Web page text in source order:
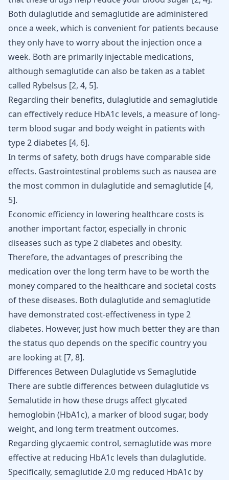
Both dulaglutide and semaglutide are administered
once a week, which is convenient for patients because
they only have to worry about the injection once a
week. Both are primarily injectable medications,
although semaglutide can also be taken as a tablet
called Rybelsus [2, 4, 5].
Regarding their benefits, dulaglutide and semaglutide
can effectively reduce HbA1c levels, a measure of long-
term blood sugar and body weight in patients with
type 2 diabetes [4, 6].
In terms of safety, both drugs have comparable side
effects. Gastrointestinal problems such as nausea are
the most common in dulaglutide and semaglutide [4,
5].
Economic efficiency in lowering healthcare costs is
another important factor, especially in chronic
diseases such as type 2 diabetes and obesity.
Therefore, the advantages of prescribing the
medication over the long term have to be worth the
money compared to the healthcare and societal costs
of these diseases. Both dulaglutide and semaglutide
have demonstrated cost-effectiveness in type 2
diabetes. However, just how much better they are than
the status quo depends on the specific country you
are looking at [7, 8].
Differences Between Dulaglutide vs Semaglutide
There are subtle differences between dulaglutide vs
Semalutide in how these drugs affect glycated
hemoglobin (HbA1c), a marker of blood sugar, body
weight, and long term treatment outcomes.
Regarding glycaemic control, semaglutide was more
effective at reducing HbA1c levels than dulaglutide.
Specifically, semaglutide 2.0 mg reduced HbA1c by